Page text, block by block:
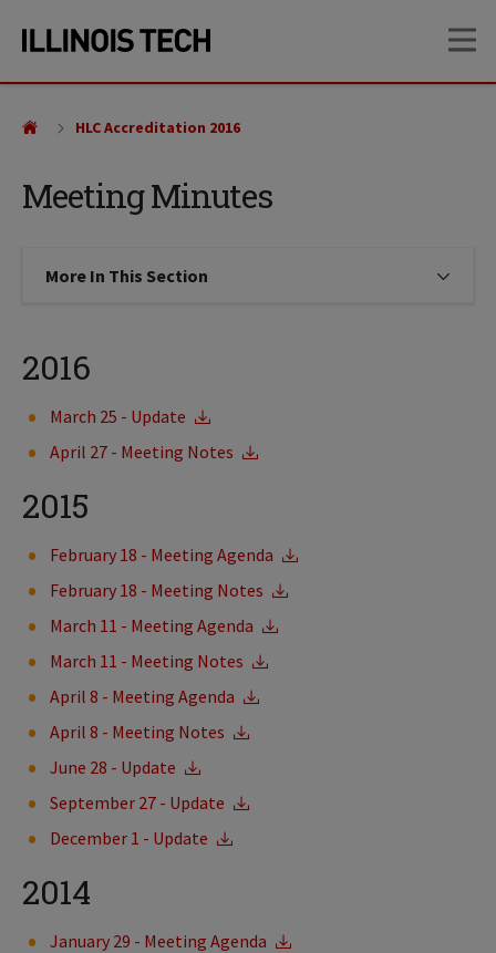
site
content
Meeting Minutes
HLC Accreditation 2016
More In This Section Click to expose navigation links
2016
March 25 - Update
April 27 - Meeting Notes
2015
February 18 - Meeting Agenda
February 18 - Meeting Notes
March 11 - Meeting Agenda
March 11 - Meeting Notes
April 8 - Meeting Agenda
April 8 - Meeting Notes
June 28 - Update
September 27 - Update
December 1 - Update
2014
January 29 - Meeting Agenda